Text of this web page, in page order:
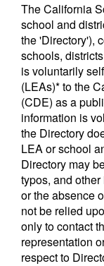
The California
school and
the 'Directory'),
schools,
is voluntarily
(LEAs)* to the
(CDE) as a
information is
the Directory
LEA or school
Directory may
typos, and
or the absence
not be relied
only to contact
representation
respect to